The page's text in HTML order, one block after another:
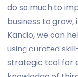
do so much to
business to
Kandio, we can
using curated
strategic tool for